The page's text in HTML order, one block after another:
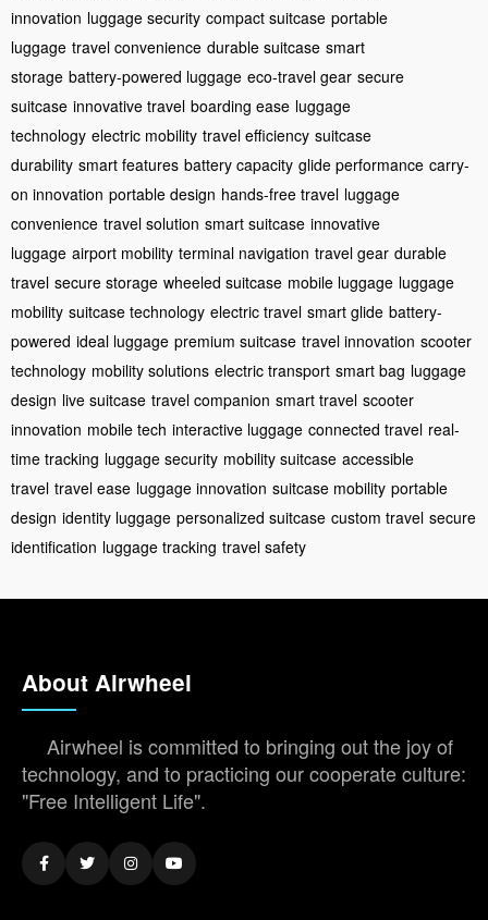
innovation luggage security compact suitcase portable
luggage travel convenience durable suitcase smart
storage battery-powered luggage eco-travel gear secure
suitcase innovative travel boarding ease luggage
technology electric mobility travel efficiency suitcase
durability smart features battery capacity glide performance carry-
on innovation portable design hands-free travel luggage
convenience travel solution smart suitcase innovative
luggage airport mobility terminal navigation travel gear durable
travel secure storage wheeled suitcase mobile luggage luggage
mobility suitcase technology electric travel smart glide battery-
powered ideal luggage premium suitcase travel innovation scooter
technology mobility solutions electric transport smart bag luggage
design live suitcase travel companion smart travel scooter
innovation mobile tech interactive luggage connected travel real-
time tracking luggage security mobility suitcase accessible
travel travel ease luggage innovation suitcase mobility portable
design identity luggage personalized suitcase custom travel secure
identification luggage tracking travel safety
About Airwheel
Airwheel is committed to bringing out the joy of
technology, and to practicing our cooperate culture:
"Free Intelligent Life".